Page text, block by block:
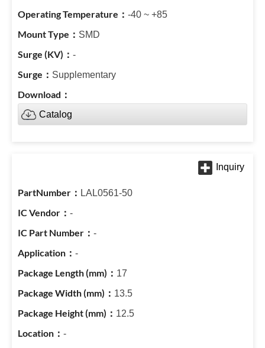
-40 ~ +85
SMD
-
Supplementary
Catalog
LAL0561-50
-
-
-
17
13.5
12.5
-